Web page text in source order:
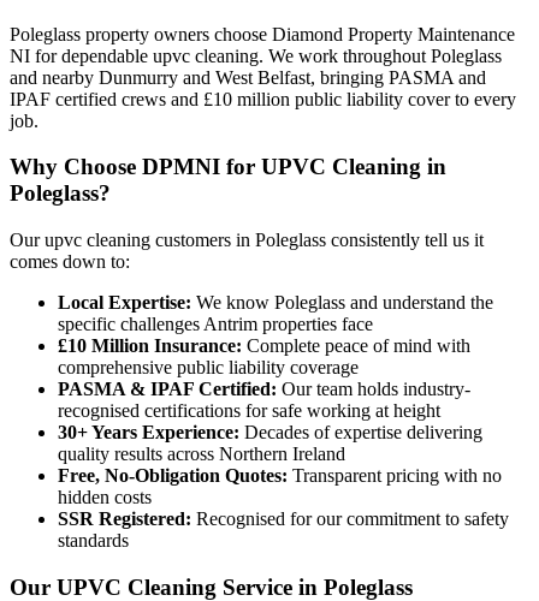
Poleglass property owners choose Diamond Property Maintenance
NI for dependable upvc cleaning. We work throughout Poleglass
and nearby Dunmurry and West Belfast, bringing PASMA and
IPAF certified crews and £10 million public liability cover to every
job.
Why Choose DPMNI for UPVC Cleaning in
Poleglass?
Our upvc cleaning customers in Poleglass consistently tell us it
comes down to:
Local Expertise: We know Poleglass and understand the
specific challenges Antrim properties face
£10 Million Insurance: Complete peace of mind with
comprehensive public liability coverage
PASMA & IPAF Certified: Our team holds industry-
recognised certifications for safe working at height
30+ Years Experience: Decades of expertise delivering
quality results across Northern Ireland
Free, No-Obligation Quotes: Transparent pricing with no
hidden costs
SSR Registered: Recognised for our commitment to safety
standards
Our UPVC Cleaning Service in Poleglass